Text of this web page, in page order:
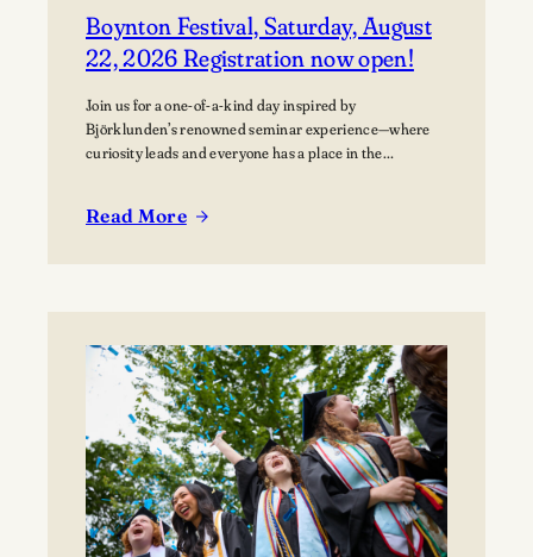
Boynton Festival, Saturday, August
22, 2026 Registration now open!
Join us for a one-of-a-kind day inspired by
Björklunden’s renowned seminar experience—where
curiosity leads and everyone has a place in the
for the concert.
Read More
:
August
22,
2026
Registration
now
open!